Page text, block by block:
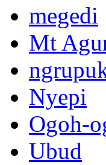
megedi
Mt
Nyepi
Ogoh-
Ubud